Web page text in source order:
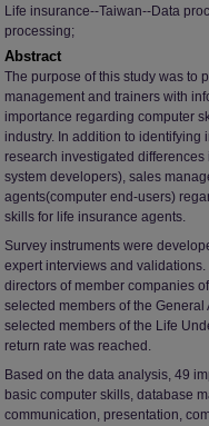
Life insurance--Taiwan--Data
processing;
Abstract
The purpose of this study was to
management and trainers with
importance regarding computer
industry. In addition to identifying
research investigated
system developers), sales
agents(computer end-users)
skills for life insurance agents.
Survey instruments were
expert interviews and
directors of member companies
selected members of the
selected members of the Life
return rate was reached.
Based on the data analysis, 49
basic computer skills, database
communication, presentation,